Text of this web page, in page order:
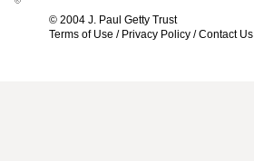
© 2004 J. Paul Getty Trust
Terms of Use / Privacy Policy /Contact Us